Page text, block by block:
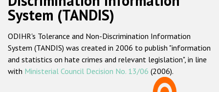
Main
navigation
Главная
О нас
Наш мандат
Наша методология
System (TANDIS)
ODIHR's Tolerance and Non-Discrimination Information
System (TANDIS) was created in 2006 to publish "information
and statistics on hate crimes and relevant legislation", in line
with Ministerial Council Decision No. 13/06 (2006).